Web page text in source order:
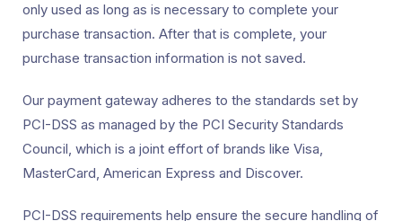
only used as long as is necessary to complete your
purchase transaction. After that is complete, your
purchase transaction information is not saved.
Our payment gateway adheres to the standards set by
PCI-DSS as managed by the PCI Security Standards
Council, which is a joint effort of brands like Visa,
MasterCard, American Express and Discover.
PCI-DSS requirements help ensure the secure handling of